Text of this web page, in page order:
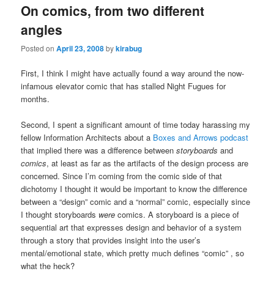
On comics, from two different
angles
Posted onApril 23, 2008bykirabug
First, I think I might have actually found a way around the now-
infamous elevator comic that has stalled Night Fugues for
months.
Second, I spent a significant amount of time today harassing my
fellow Information Architects about a Boxes and Arrows podcast
that implied there was a difference betweenstoryboards and
comics, at least as far as the artifacts of the design process are
concerned. Since I’m coming from the comic side of that
dichotomy I thought it would be important to know the difference
between a “design” comic and a “normal” comic, especially since
I thought storyboards were comics. A storyboard is a piece of
sequential art that expresses design and behavior of a system
through a story that provides insight into the user’s
mental/emotional state, which pretty much defines “comic” , so
what the heck?